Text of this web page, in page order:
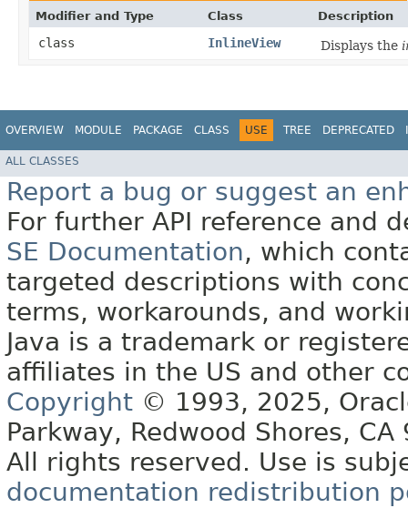
Modifier and Type Class Description
class InlineView Displays the
OVERVIEW MODULE PACKAGE CLASS USE TREE DEPRECATED
ALL CLASSES
Report a bug or suggest an
For further API reference and
SE Documentation, which
targeted descriptions with
terms, workarounds, and
Java is a trademark or
affiliates in the US and other
Copyright © 1993, 2025,
Parkway, Redwood Shores, CA
All rights reserved. Use is
documentation redistribution